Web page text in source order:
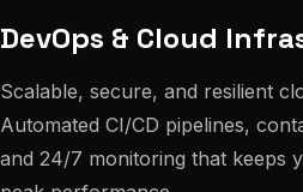
DevOps & Cloud
Scalable, secure, and resilient
Automated CI/CD pipelines,
and 24/7 monitoring that keeps